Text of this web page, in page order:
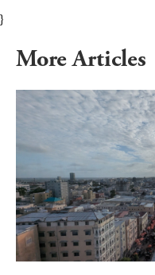
}
More Articles